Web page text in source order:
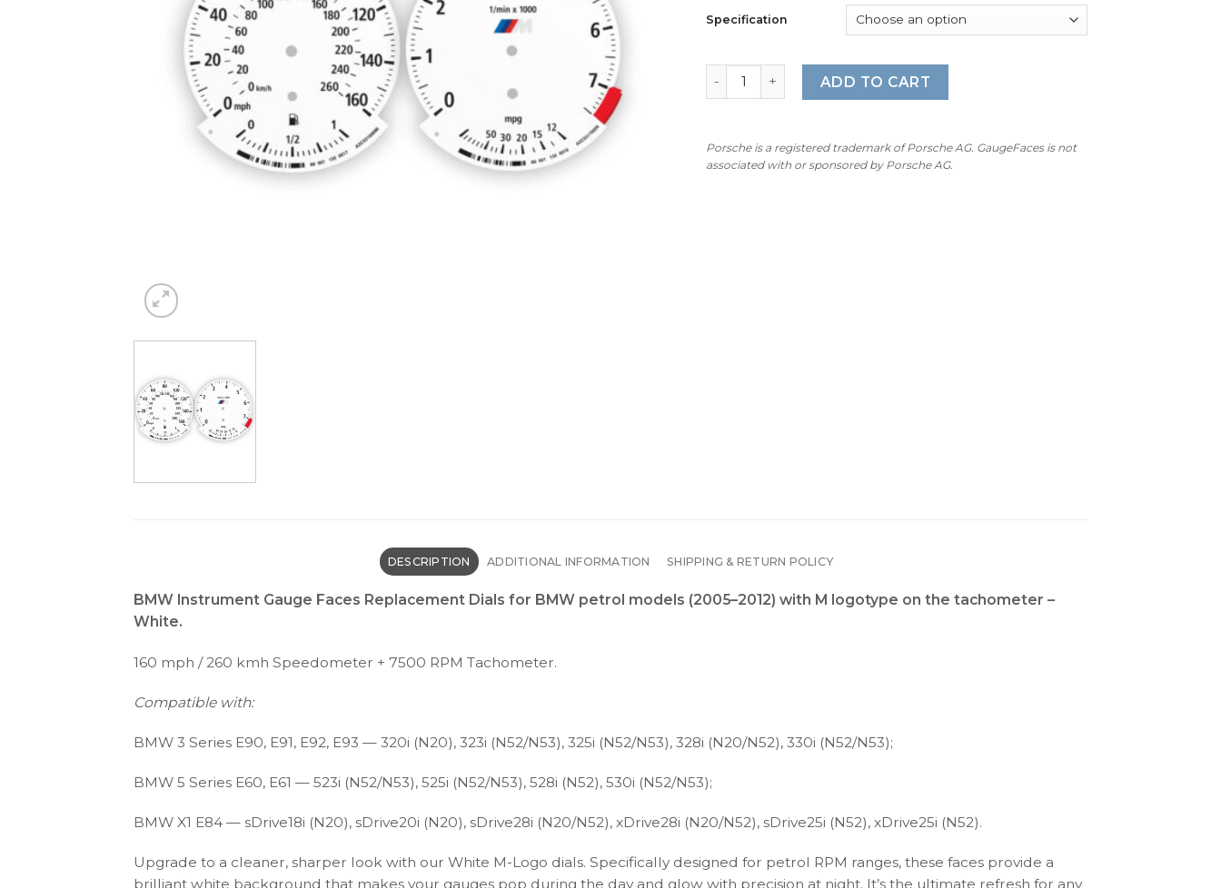
Specification
BMW M-Logo: E90/E91/E92/E93/E60/E61/E84 – 7500 RPM – OPTIONS –
ADD TO CART
Porsche is a registered trademark of Porsche AG. GaugeFaces is not
associated with or sponsored by Porsche AG.
DESCRIPTION ADDITIONAL INFORMATION SHIPPING & RETURN POLICY
BMW Instrument Gauge Faces Replacement Dials for BMW petrol models (2005–2012) with M logotype on the tachometer –
White.
160 mph / 260 kmh Speedometer + 7500 RPM Tachometer.
Compatible with:
BMW 3 Series E90, E91, E92, E93 — 320i (N20), 323i (N52/N53), 325i (N52/N53), 328i (N20/N52), 330i (N52/N53);
BMW 5 Series E60, E61 — 523i (N52/N53), 525i (N52/N53), 528i (N52), 530i (N52/N53);
BMW X1 E84 — sDrive18i (N20), sDrive20i (N20), sDrive28i (N20/N52), xDrive28i (N20/N52), sDrive25i (N52), xDrive25i (N52).
Upgrade to a cleaner, sharper look with our White M-Logo dials. Specifically designed for petrol RPM ranges, these faces provide a
brilliant white background that makes your gauges pop during the day and glow with precision at night. It’s the ultimate refresh for any